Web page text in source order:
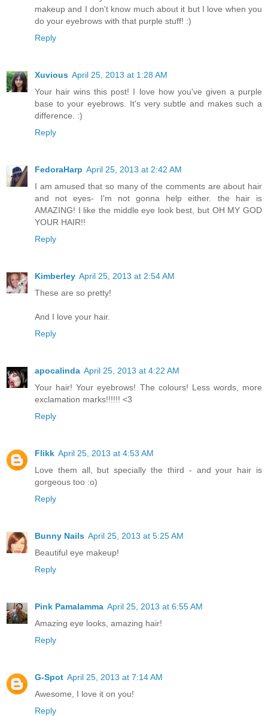
makeup and I don't know much about it but I love when you
do your eyebrows with that purple stuff! :)
Reply
Xuvious April 25, 2013 at 1:28 AM
Your hair wins this post! I love how you've given a purple
base to your eyebrows. It's very subtle and makes such a
difference. :)
Reply
FedoraHarp April 25, 2013 at 2:42 AM
I am amused that so many of the comments are about hair
and not eyes- I'm not gonna help either. the hair is
AMAZING! I like the middle eye look best, but OH MY GOD
YOUR HAIR!!
Reply
Kimberley April 25, 2013 at 2:54 AM
These are so pretty!
And I love your hair.
Reply
apocalinda April 25, 2013 at 4:22 AM
Your hair! Your eyebrows! The colours! Less words, more
exclamation marks!!!!!! <3
Reply
Flikk April 25, 2013 at 4:53 AM
Love them all, but specially the third - and your hair is
gorgeous too :o)
Reply
Bunny Nails April 25, 2013 at 5:25 AM
Beautiful eye makeup!
Reply
Pink Pamalamma April 25, 2013 at 6:55 AM
Amazing eye looks, amazing hair!
Reply
G-Spot April 25, 2013 at 7:14 AM
Awesome, I love it on you!
Reply